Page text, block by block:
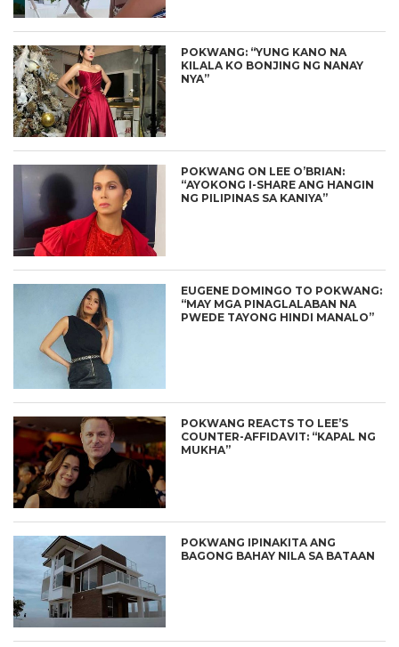
POKWANG: “YUNG KANO NA
KILALA KO BONJING NG NANAY
NYA”
POKWANG ON LEE O’BRIAN:
“AYOKONG I-SHARE ANG HANGIN
NG PILIPINAS SA KANIYA”
EUGENE DOMINGO TO POKWANG:
“MAY MGA PINAGLALABAN NA
PWEDE TAYONG HINDI MANALO”
POKWANG REACTS TO LEE’S
COUNTER-AFFIDAVIT: “KAPAL NG
MUKHA”
POKWANG IPINAKITA ANG
BAGONG BAHAY NILA SA BATAAN